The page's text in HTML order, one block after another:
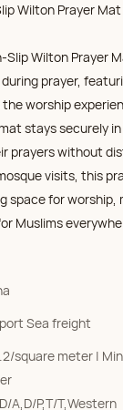
Wilton Prayer
Slip Wilton Prayer
prayer,
worship
stays securely
prayers without
visits, this
space for worship,
Muslims
Sea freight
square meter |
A,D/P,T/T,Western